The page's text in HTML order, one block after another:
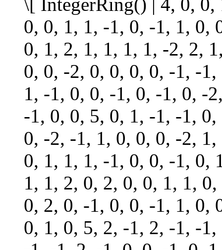
0, 0, 1, 1, -1, 0, -1, 1, 0,
0, 1, 2, 1, 1, 1, 1, -2, 2,
0, 0, -2, 0, 0, 0, 0, -1, -
1, -1, 0, 0, -1, 0, -1, 0, -
-1, 0, 0, 5, 0, 1, -1, -1,
0, -2, -1, 1, 0, 0, 0, -2,
0, 1, 1, 1, -1, 0, 0, -1, 0,
1, 1, 2, 0, 2, 0, 0, 1, 1,
0, 2, 0, -1, 0, 0, -1, 1, 0,
0, 1, 0, 5, 2, -1, 2, -1, -